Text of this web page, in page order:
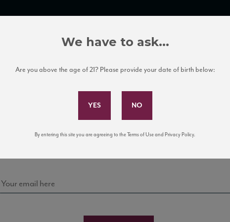
Subscribe to Our Mailing List
news, events, and tastings!
We have to ask...
Are you above the age of 21? Please provide your date of birth below:
By entering this site you are agreeing to the Terms of Use and Privacy Policy.